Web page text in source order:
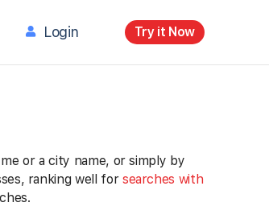
Login Try it Now
or a city name, or simply by
ranking well for searches with